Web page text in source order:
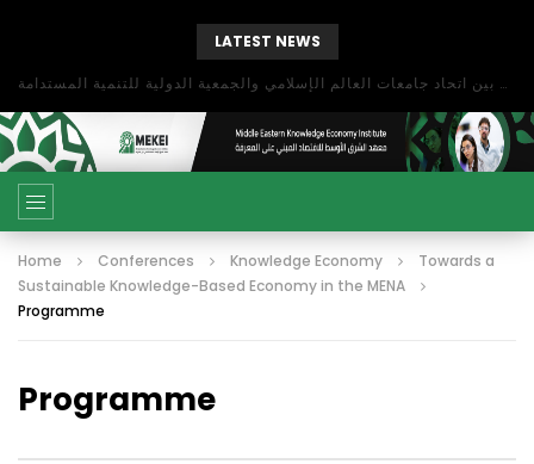
LATEST NEWS
بحث آفاق التعاون بين اتحاد جامعات العالم الإسلامي والجمعية الدولية للتنمية المستدامة
Home Conferences Knowledge Economy
Towards a
Sustainable Knowledge-Based Economy in the MENA
Programme
Programme